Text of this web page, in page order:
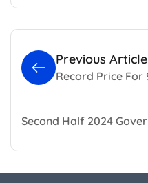
Previous Article